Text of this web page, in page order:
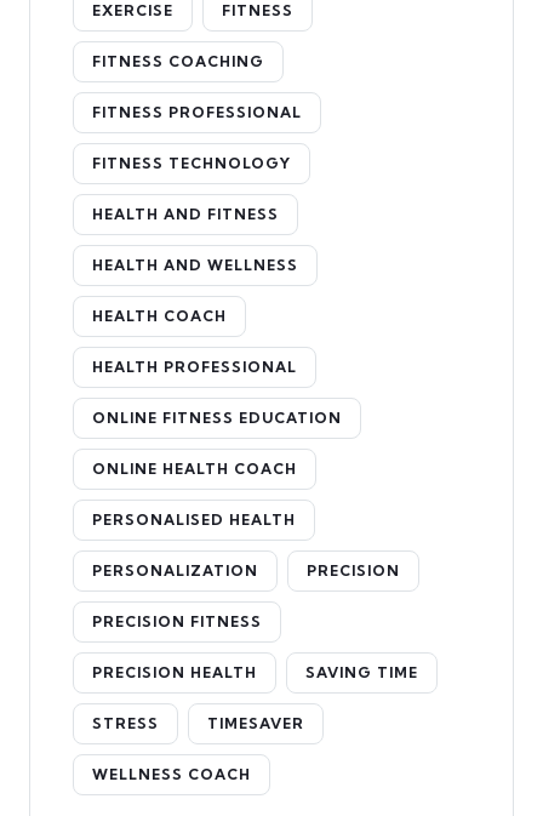
EXERCISE FITNESS
FITNESS COACHING
FITNESS PROFESSIONAL
FITNESS TECHNOLOGY
HEALTH AND FITNESS
HEALTH AND WELLNESS
HEALTH COACH
HEALTH PROFESSIONAL
ONLINE FITNESS EDUCATION
ONLINE HEALTH COACH
PERSONALISED HEALTH
PERSONALIZATION PRECISION
PRECISION FITNESS
PRECISION HEALTH SAVING TIME
STRESS TIMESAVER
WELLNESS COACH